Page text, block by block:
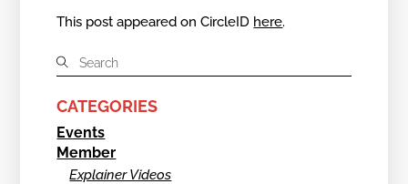
This post appeared on CircleID here.
CATEGORIES
Events
Member
Explainer Videos